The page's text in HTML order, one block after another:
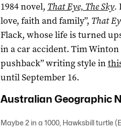
1984 novel, That Eye, The Sky.
love, faith and family”, That
Flack, whose life is turned
in a car accident. Tim Winton
pushback” writing style in
until September 16.
Australian Geographic
Maybe 2 in a 1000, Hawksbill turtle